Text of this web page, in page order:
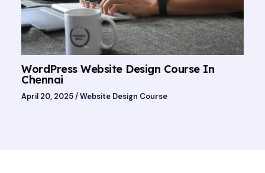
WordPress Website Design Course In
Chennai
April 20, 2025/Website Design Course